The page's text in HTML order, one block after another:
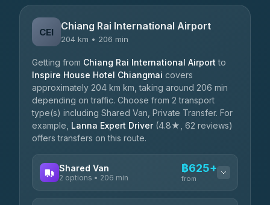
CEI Chiang Rai International Airport
204 km • 206 min
Getting from Chiang Rai International Airport to
Inspire House Hotel Chiangmai covers
approximately 204 km km, taking around 206 min
depending on traffic. Choose from 2 transport
type(s) including Shared Van, Private Transfer. For
example, Lanna Expert Driver(4.8★, 62 reviews)
offers transfers on this route.
Shared Van
2 options • 206 min
฿625+
from